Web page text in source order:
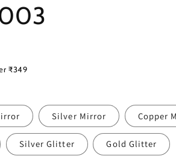
₹349
Silver Mirror Copper
Silver Glitter Gold Glitter